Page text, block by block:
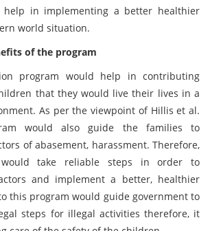
in implementing a better healthier
world situation.
of the program
program would help in contributing
that they would live their lives in a
As per the viewpoint of Hillis et al.
would also guide the families to
of abasement, harassment. Therefore,
take reliable steps in order to
and implement a better, healthier
this program would guide government to
steps for illegal activities therefore, it